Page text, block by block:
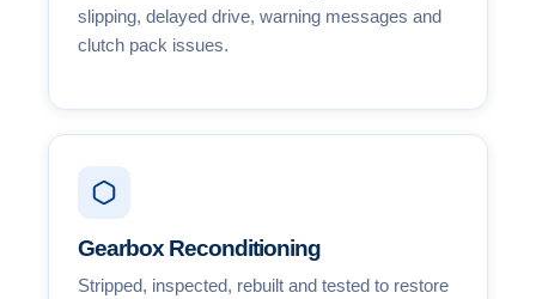
slipping, delayed drive, warning messages and
clutch pack issues.
Gearbox Reconditioning
Stripped, inspected, rebuilt and tested to restore